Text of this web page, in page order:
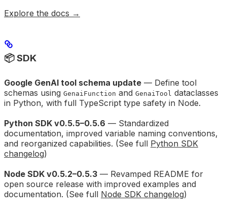
Explore the docs →
📦 SDK
Google GenAI tool schema update — Define tool
schemas using GenaiFunction and GenaiTool dataclasses
in Python, with full TypeScript type safety in Node.
Python SDK v0.5.5–0.5.6 — Standardized
documentation, improved variable naming conventions,
and reorganized capabilities. (See full Python SDK
changelog)
Node SDK v0.5.2–0.5.3 — Revamped README for
open source release with improved examples and
documentation. (See full Node SDK changelog)